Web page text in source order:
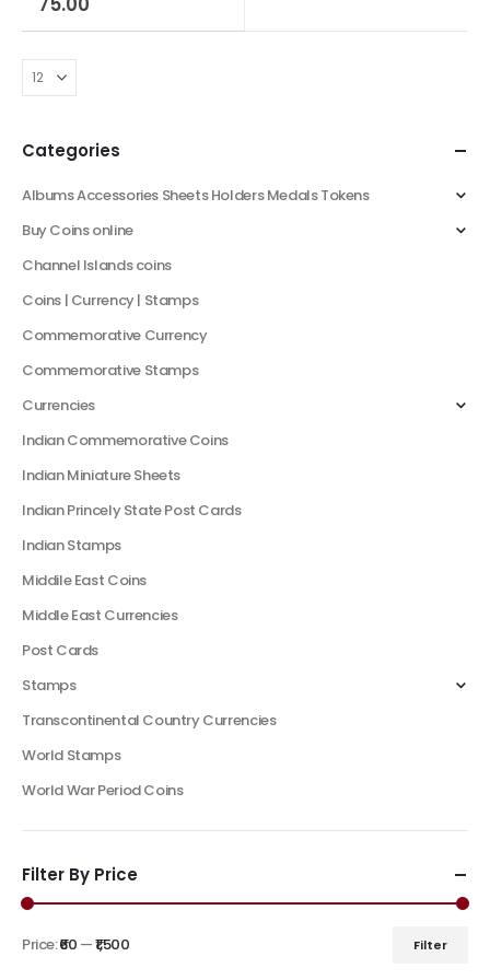
Categories
Albums Accessories Sheets Holders Medals Tokens
Buy Coins online
Channel Islands coins
Coins | Currency | Stamps
Commemorative Currency
Commemorative Stamps
Currencies
Indian Commemorative Coins
Indian Miniature Sheets
Indian Princely State Post Cards
Indian Stamps
Middile East Coins
Middle East Currencies
Post Cards
Stamps
Transcontinental Country Currencies
World Stamps
World War Period Coins
Filter By Price
Filter
Price:₹60 —₹1,500